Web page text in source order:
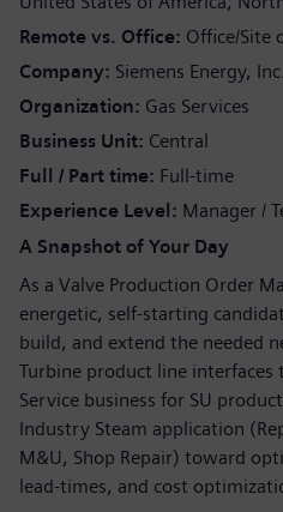
Remote vs. Office Office/Site
Company Siemens Energy, Inc.
Organization Gas Services
Business Unit Central
Full / Part time Full-time
Experience Level Manager /
A Snapshot of Your Day
As a Valve Production Order
energetic, self-starting
build, and extend the needed
Turbine product line
Service business for SU
Industry Steam application
M&U, Shop Repair) toward
lead-times, and cost